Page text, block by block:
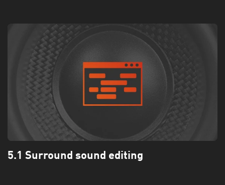
5.1 Surround sound editing